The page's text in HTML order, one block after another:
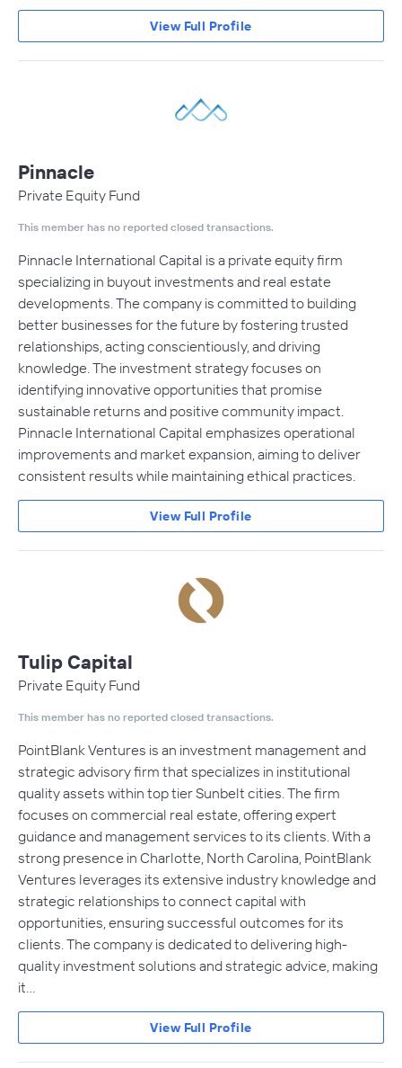
View Full Profile
Pinnacle
Private Equity Fund
This member has no reported closed transactions.
Pinnacle International Capital is a private equity firm
specializing in buyout investments and real estate
developments. The company is committed to building
better businesses for the future by fostering trusted
relationships, acting conscientiously, and driving
knowledge. The investment strategy focuses on
identifying innovative opportunities that promise
sustainable returns and positive community impact.
Pinnacle International Capital emphasizes operational
improvements and market expansion, aiming to deliver
consistent results while maintaining ethical practices.
View Full Profile
Tulip Capital
Private Equity Fund
This member has no reported closed transactions.
PointBlank Ventures is an investment management and
strategic advisory firm that specializes in institutional
quality assets within top tier Sunbelt cities. The firm
focuses on commercial real estate, offering expert
guidance and management services to its clients. With a
strong presence in Charlotte, North Carolina, PointBlank
Ventures leverages its extensive industry knowledge and
strategic relationships to connect capital with
opportunities, ensuring successful outcomes for its
clients. The company is dedicated to delivering high-
quality investment solutions and strategic advice, making
it…
View Full Profile